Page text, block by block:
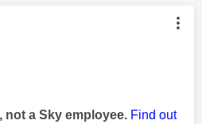
was authored by:
not a Sky employee. Find out